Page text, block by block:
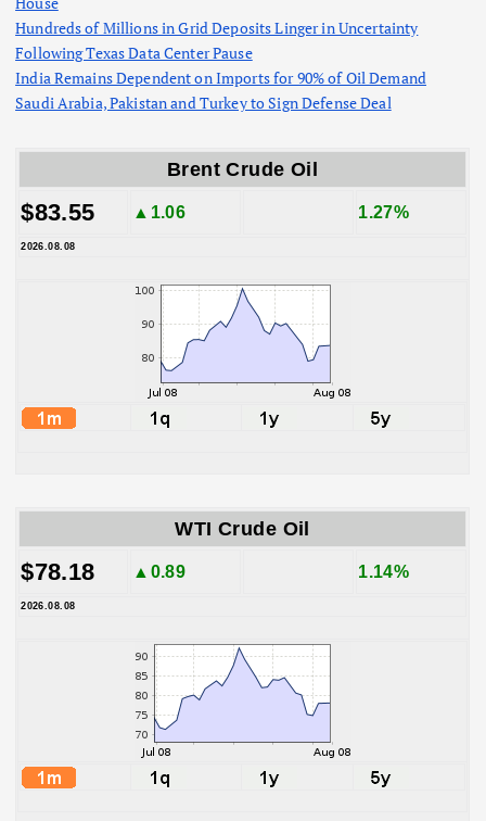
Hundreds of Millions in Grid Deposits Linger in Uncertainty
Following Texas Data Center Pause
India Remains Dependent on Imports for 90% of Oil Demand
Saudi Arabia, Pakistan and Turkey to Sign Defense Deal
Brent Crude Oil
$83.55 ▲1.06 1.27%
2026.08.08
WTI Crude Oil
$78.18 ▲0.89 1.14%
2026.08.08